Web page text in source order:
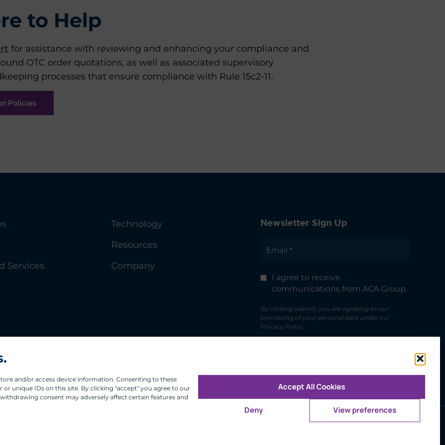
and/or access device information. Consenting to these
unique IDs on this site. By clicking "accept" you agree to our
consent may adversely affect certain features and
Accept All Cookies
Deny View preferences
to Help
for assistance with reviewing and enhancing your compliance and
OTC order quotations, as well as associated supervisory
processes that ensure compliance with Rule 15c2-11.
Policies
Services
Technology
Resources
Company
Newsletter Sign Up
I agree to receive
communications from ACA Group.
By clicking submit, you are agreeing to our
processing of your personal data under our
Privacy Policy.